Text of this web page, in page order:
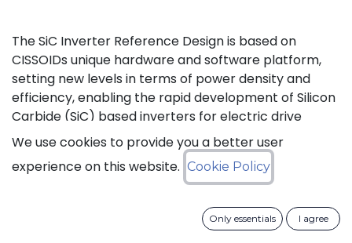
The SiC Inverter Reference Design is based on
CISSOIDs unique hardware and software platform,
setting new levels in terms of power density and
efficiency, enabling the rapid development of Silicon
Carbide (SiC) based inverters for electric drive
trains.
The reference design offers a modular electrical and
MOSFET Intelligent Power Module from CISSOID,
combined with the motor control board and
We use cookies to provide you a better user
experience on this website. Cookie Policy
Only essentials I agree